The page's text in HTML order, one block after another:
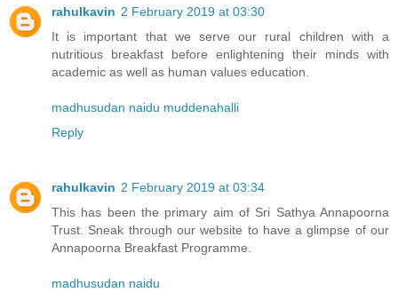
rahulkavin 2 February 2019 at 03:30
It is important that we serve our rural children with a
nutritious breakfast before enlightening their minds with
academic as well as human values education.
madhusudan naidu muddenahalli
Reply
rahulkavin 2 February 2019 at 03:34
This has been the primary aim of Sri Sathya Annapoorna
Trust. Sneak through our website to have a glimpse of our
Annapoorna Breakfast Programme.
madhusudan naidu